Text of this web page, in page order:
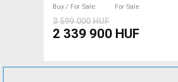
Buy / For Sale
For Sale
3 599 000 HUF
2 339 900 HUF